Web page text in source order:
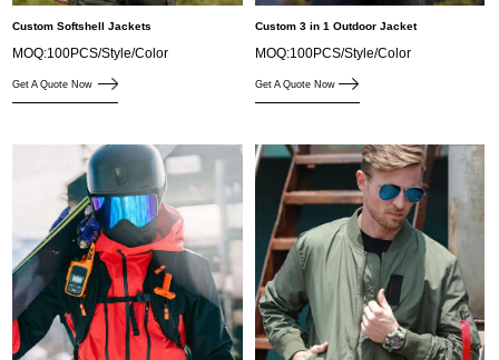
Custom Softshell Jackets
MOQ:100PCS/Style/Color
Get A Quote Now
Custom 3 in 1 Outdoor Jacket
MOQ:100PCS/Style/Color
Get A Quote Now